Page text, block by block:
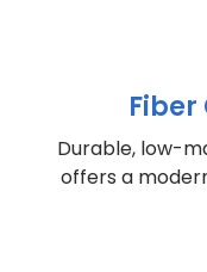
Fiber
Durable, low-
offers a